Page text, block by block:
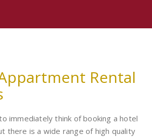
Rental
immediately think of booking a hotel
there is a wide range of high quality